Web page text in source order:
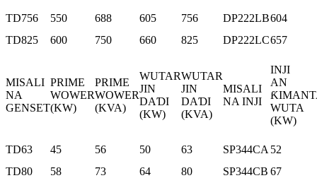
TD756
550 688 605 756 DP222LB604
TD825
600 750 660 825 DP222LC657
MISALI
NA
GENSET
PRIME
WOWER
(KW)
PRIME
WOWER
(KVA)
WUTAR
JIN
DAƊI
(KW)
WUTAR
JIN
DAƊI
(KVA)
MISALI
NA INJI
INJI
AN
WUTA
(KW)
TD63 45 56 50 63 SP344CA 52
TD80
58 73 64 80 SP344CB 67